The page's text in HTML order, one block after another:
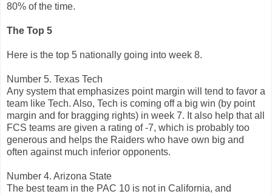
80% of the time.
The Top 5
Here is the top 5 nationally going into week 8.
Number 5. Texas Tech
Any system that emphasizes point margin will tend to favor a
team like Tech. Also, Tech is coming off a big win (by point
margin and for bragging rights) in week 7. It also help that all
FCS teams are given a rating of -7, which is probably too
generous and helps the Raiders who have own big and
often against much inferior opponents.
Number 4. Arizona State
The best team in the PAC 10 is not in California, and